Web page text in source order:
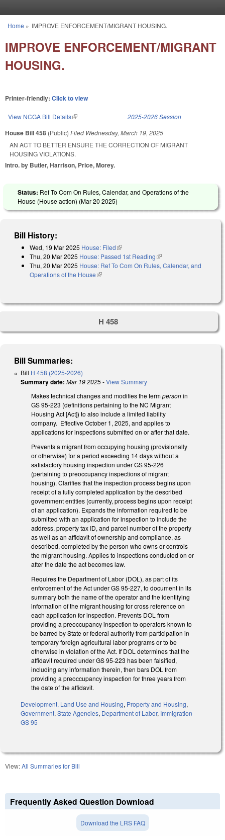
You are here
Home » IMPROVE ENFORCEMENT/MIGRANT HOUSING.
IMPROVE ENFORCEMENT/MIGRANT
HOUSING.
Printer-friendly: Click to view
View NCGA Bill Details(link is external) 2025-2026 Session
House Bill 458 (Public) Filed Wednesday, March 19, 2025
AN ACT TO BETTER ENSURE THE CORRECTION OF MIGRANT
HOUSING VIOLATIONS.
Intro. by Butler, Harrison, Price, Morey.
Status: Ref To Com On Rules, Calendar, and Operations of the
House (House action) (Mar 20 2025)
Bill History:
Wed, 19 Mar 2025 House: Filed(link is external)
Thu, 20 Mar 2025 House: Passed 1st Reading(link is external)
Thu, 20 Mar 2025 House: Ref To Com On Rules, Calendar, and
Operations of the House(link is external)
H 458
Bill Summaries:
Bill H 458 (2025-2026)
Summary date: Mar 19 2025-View Summary
Makes technical changes and modifies the termpersonin
GS 95-223 (definitions pertaining to the NC Migrant
Housing Act [Act]) to also include a limited liability
company. Effective October 1, 2025, and applies to
applications for inspections submitted on or after that date.
Prevents a migrant from occupying housing (provisionally
or otherwise) for a period exceeding 14 days without a
satisfactory housing inspection under GS 95-226
(pertaining to preoccupancy inspections of migrant
housing). Clarifies that the inspection process begins upon
receipt of a fully completed application by the described
government entities (currently, process begins upon receipt
of an application). Expands the information required to be
submitted with an application for inspection to include the
address, property tax ID, and parcel number of the property
as well as an affidavit of ownership and compliance, as
described, completed by the person who owns or controls
the migrant housing. Applies to inspections conducted on or
after the date the act becomes law.
Requires the Department of Labor (DOL), as part of its
enforcement of the Act under GS 95-227, to document in its
summary both the name of the operator and the identifying
information of the migrant housing for cross reference on
each application for inspection. Prevents DOL from
providing a preoccupancy inspection to operators known to
be barred by State or federal authority from participation in
temporary foreign agricultural labor programs or to be
otherwise in violation of the Act. If DOL determines that the
affidavit required under GS 95-223 has been falsified,
including any information therein, then bars DOL from
providing a preoccupancy inspection for three years from
the date of the affidavit.
Development, Land Use and Housing, Property and Housing,
Government, State Agencies, Department of Labor, Immigration
GS 95
View:All Summaries for Bill
Frequently Asked Question Download
Download the LRS FAQ